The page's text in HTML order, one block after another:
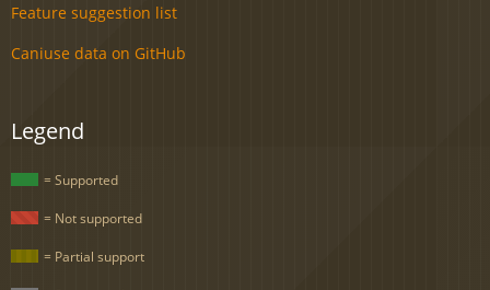
Feature suggestion list
Caniuse data on GitHub
Legend
= Supported
= Not supported
= Partial support